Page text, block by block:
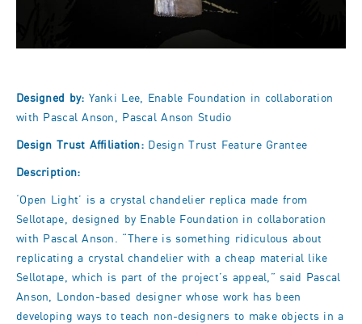
Designed by: Yanki Lee, Enable Foundation in collaboration
with Pascal Anson, Pascal Anson Studio
Design Trust Affiliation: Design Trust Feature Grantee
Description:
‘Open Light’ is a crystal chandelier replica made from
Sellotape, designed by Enable Foundation in collaboration
with Pascal Anson. “There is something ridiculous about
replicating a crystal chandelier with a cheap material like
Sellotape, which is part of the project’s appeal,” said Pascal
Anson, London-based designer whose work has been
developing ways to teach non-designers to make objects in a